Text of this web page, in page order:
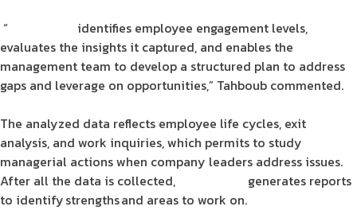
“
identifies employee engagement levels,
evaluates the insights it captured, and enables the
management team to develop a structured plan to address
gaps and leverage on opportunities,” Tahboub commented.
The analyzed data reflects employee life cycles, exit
analysis, and work inquiries, which permits to study
managerial actions when company leaders address issues.
After all the data is collected,
generates reports
to identify strengths and areas to work on.